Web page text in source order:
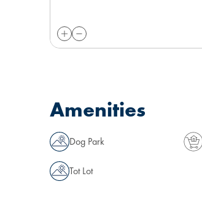
Amenities
Dog Park
Tot Lot